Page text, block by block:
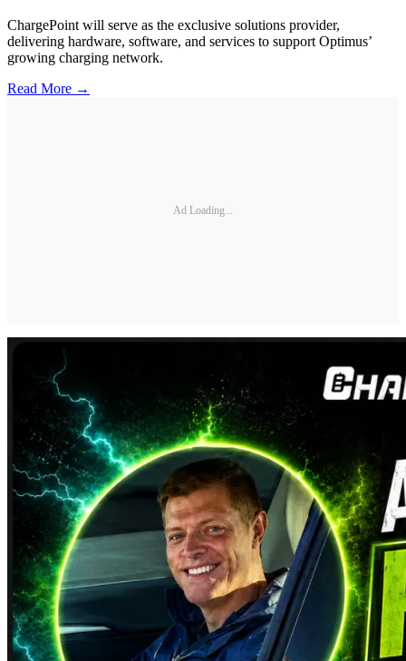
ChargePoint will serve as the exclusive solutions provider,
delivering hardware, software, and services to support Optimus’
growing charging network.
Read More →
Ad Loading...